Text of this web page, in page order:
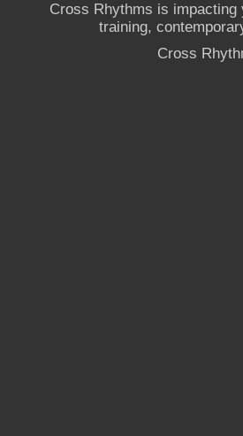
Cross Rhythms is impacting
training,
Cross